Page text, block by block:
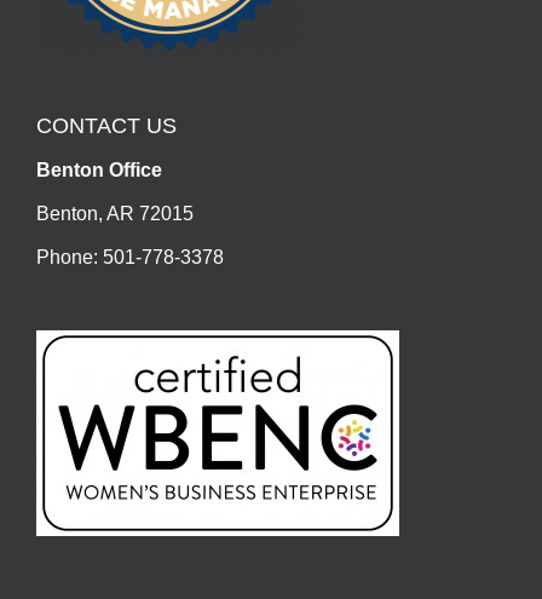
CONTACT US
Benton Office
Benton, AR 72015
Phone: 501-778-3378